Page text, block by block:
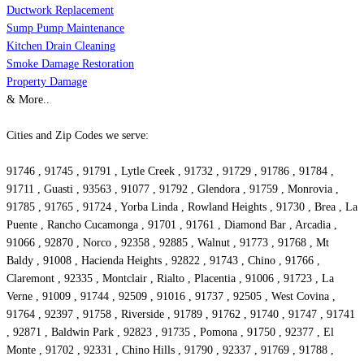
Ductwork Replacement
Sump Pump Maintenance
Kitchen Drain Cleaning
Smoke Damage Restoration
Property Damage
& More..
Cities and Zip Codes we serve:
91746 , 91745 , 91791 , Lytle Creek , 91732 , 91729 , 91786 , 91784 ,
91711 , Guasti , 93563 , 91077 , 91792 , Glendora , 91759 , Monrovia ,
91785 , 91765 , 91724 , Yorba Linda , Rowland Heights , 91730 , Brea , La
Puente , Rancho Cucamonga , 91701 , 91761 , Diamond Bar , Arcadia ,
91066 , 92870 , Norco , 92358 , 92885 , Walnut , 91773 , 91768 , Mt
Baldy , 91008 , Hacienda Heights , 92822 , 91743 , Chino , 91766 ,
Claremont , 92335 , Montclair , Rialto , Placentia , 91006 , 91723 , La
Verne , 91009 , 91744 , 92509 , 91016 , 91737 , 92505 , West Covina ,
91764 , 92397 , 91758 , Riverside , 91789 , 91762 , 91740 , 91747 , 91741
, 92871 , Baldwin Park , 92823 , 91735 , Pomona , 91750 , 92377 , El
Monte , 91702 , 92331 , Chino Hills , 91790 , 92337 , 91769 , 91788 ,